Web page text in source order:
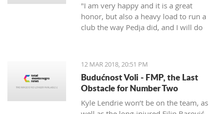
"I am very happy and it is a great
honor, but also a heavy load to run a
club the way Pedja did, and I will do
finished her career as a player after
the 2016 Olympics.
12 MAR 2018, 20:51 PM
Budućnost Voli - FMP, the Last
Obstacle for Number Two
Kyle Lendrie won’t be on the team, as